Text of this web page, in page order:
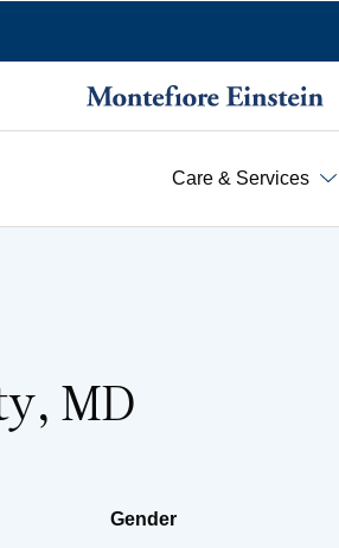
Care & Services
MD
Gender